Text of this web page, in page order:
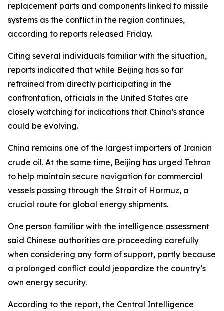
replacement parts and components linked to missile
systems as the conflict in the region continues,
according to reports released Friday.
Citing several individuals familiar with the situation,
reports indicated that while Beijing has so far
refrained from directly participating in the
confrontation, officials in the United States are
closely watching for indications that China’s stance
could be evolving.
China remains one of the largest importers of Iranian
crude oil. At the same time, Beijing has urged Tehran
to help maintain secure navigation for commercial
vessels passing through the Strait of Hormuz, a
crucial route for global energy shipments.
One person familiar with the intelligence assessment
said Chinese authorities are proceeding carefully
when considering any form of support, partly because
a prolonged conflict could jeopardize the country’s
own energy security.
According to the report, the Central Intelligence